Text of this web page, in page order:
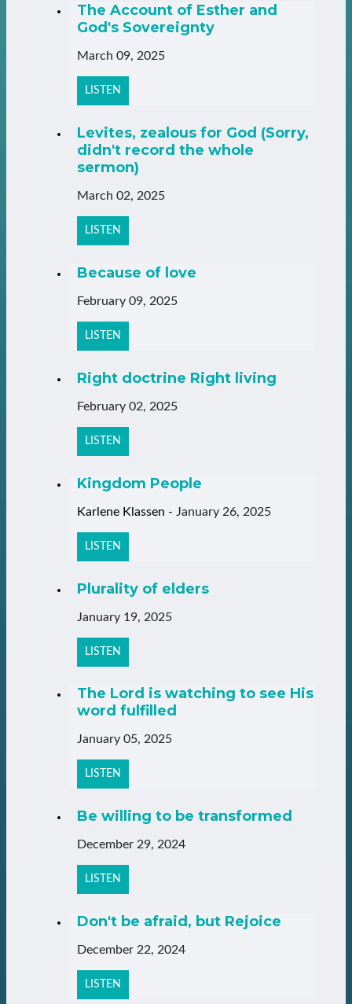
The Account of Esther and
God's Sovereignty
March 09, 2025
LISTEN
Levites, zealous for God (Sorry,
didn't record the whole
sermon)
March 02, 2025
LISTEN
Because of love
February 09, 2025
LISTEN
Right doctrine Right living
February 02, 2025
LISTEN
Kingdom People
Karlene Klassen - January 26, 2025
LISTEN
Plurality of elders
January 19, 2025
LISTEN
The Lord is watching to see His
word fulfilled
January 05, 2025
LISTEN
Be willing to be transformed
December 29, 2024
LISTEN
Don't be afraid, but Rejoice
December 22, 2024
LISTEN